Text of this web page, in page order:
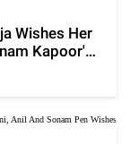
Wishes Her
Kapoor's